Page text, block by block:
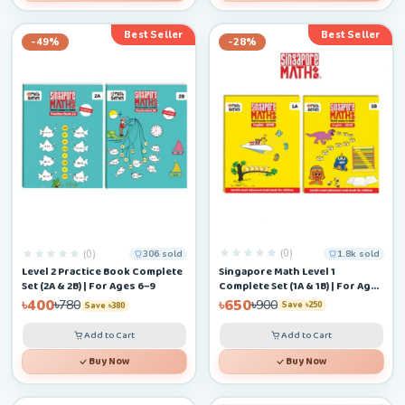
-49%
Best Seller
(0) 306 sold
Level 2 Practice Book Complete
Set (2A & 2B) | For Ages 6–9
৳400৳780 Save ৳380
Add to Cart
Buy Now
-28%
Best Seller
(0) 1.8k sold
Singapore Math Level 1
Complete Set (1A & 1B) | For Ages
4–6+
৳650৳900 Save ৳250
Add to Cart
Buy Now